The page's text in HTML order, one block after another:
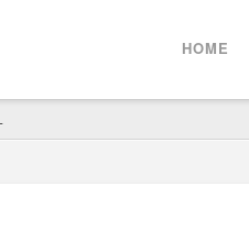
HOME